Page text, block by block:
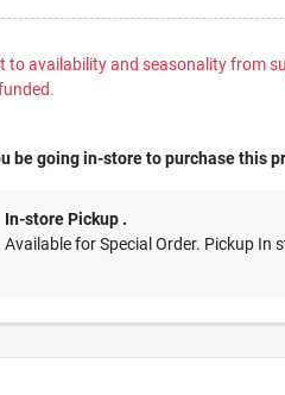
to availability and seasonality from
be going in-store to purchase this
In-store Pickup .
Available for Special Order. Pickup In